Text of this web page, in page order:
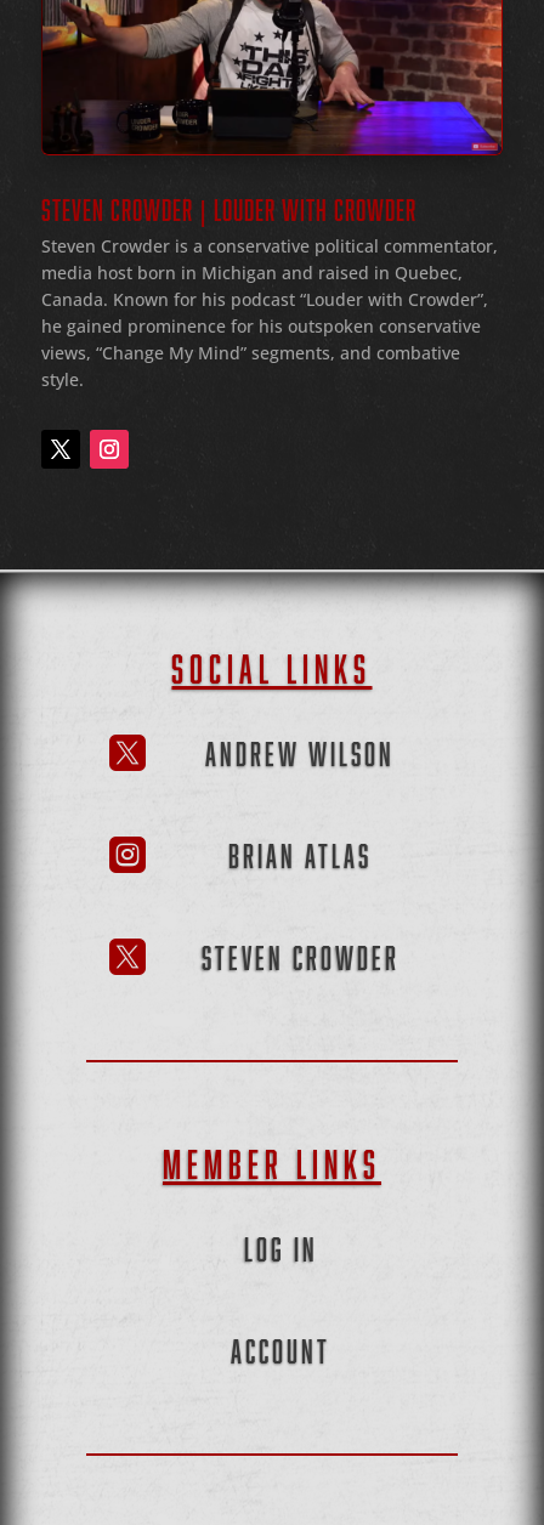
STEVEN CROWDER | LOUDER WITH CROWDER
Steven Crowder is a conservative political commentator,
media host born in Michigan and raised in Quebec,
Canada. Known for his podcast “Louder with Crowder”,
he gained prominence for his outspoken conservative
views, “Change My Mind” segments, and combative
style.
SOCIAL LINKS
 ANDREW WILSON
 BRIAN ATLAS
 STEVEN CROWDER
MEMBER LINKS
LOG IN
ACCOUNT